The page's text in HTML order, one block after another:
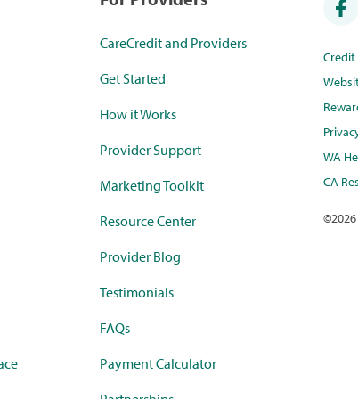
CareCredit and Providers
Get Started
How it Works
Provider Support
Marketing Toolkit
Resource Center
Provider Blog
Testimonials
FAQs
Payment Calculator
WA
CA
©